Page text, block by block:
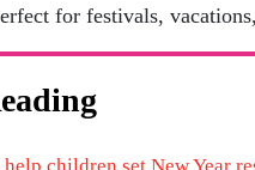
for festivals,